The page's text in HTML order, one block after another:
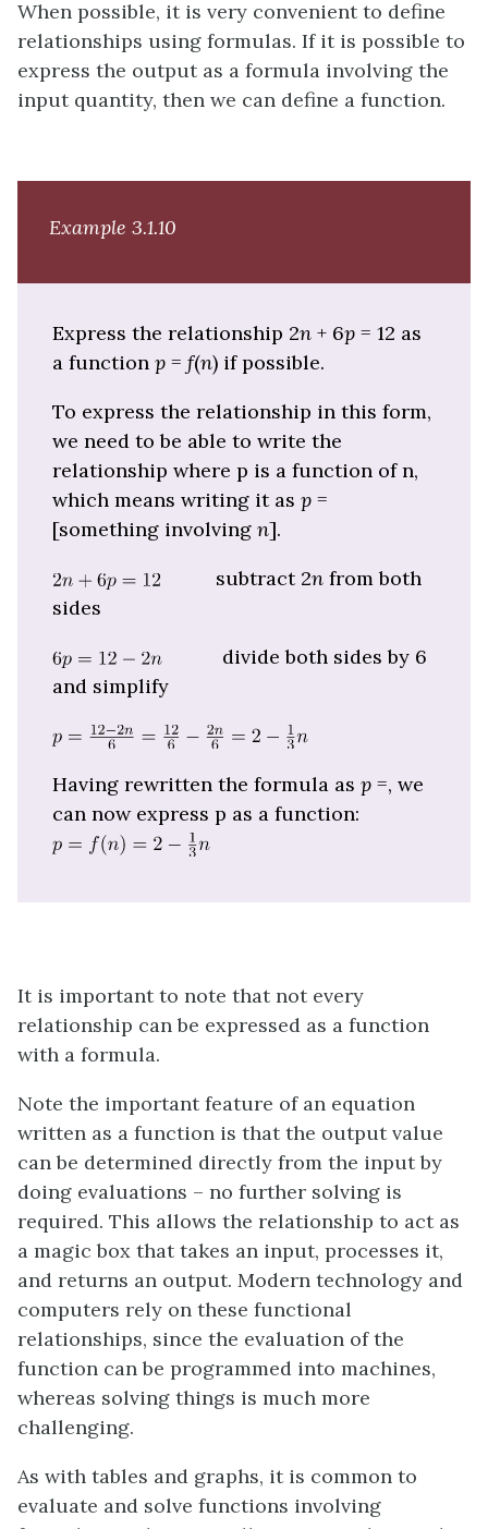
When possible, it is very convenient to define
relationships using formulas. If it is possible to
express the output as a formula involving the
input quantity, then we can define a function.
Example 3.1.10
Express the relationship 2n + 6p = 12 as
a function p = f(n) if possible.
To express the relationship in this form,
we need to be able to write the
relationship where p is a function of n,
which means writing it as p =
[something involving n].
subtract 2n from both
sides
divide both sides by 6
and simplify
Having rewritten the formula as p =, we
can now express p as a function:
It is important to note that not every
relationship can be expressed as a function
with a formula.
Note the important feature of an equation
written as a function is that the output value
can be determined directly from the input by
doing evaluations – no further solving is
required. This allows the relationship to act as
a magic box that takes an input, processes it,
and returns an output. Modern technology and
computers rely on these functional
relationships, since the evaluation of the
function can be programmed into machines,
whereas solving things is much more
challenging.
As with tables and graphs, it is common to
evaluate and solve functions involving